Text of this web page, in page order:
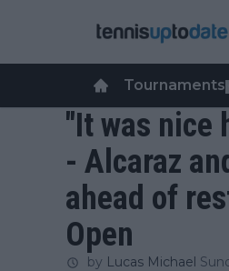
Tournaments
"It was nice
- Alcaraz
ahead of
Open
by Lucas Michael